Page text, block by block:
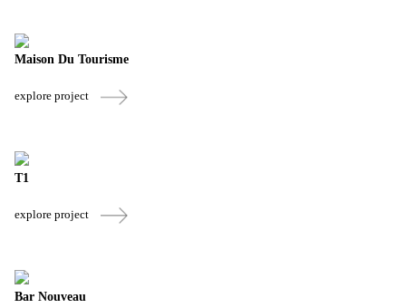
Maison Du Tourisme
explore project
T1
explore project
Bar Nouveau